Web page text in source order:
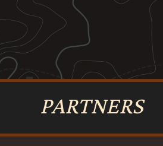
PARTNERS